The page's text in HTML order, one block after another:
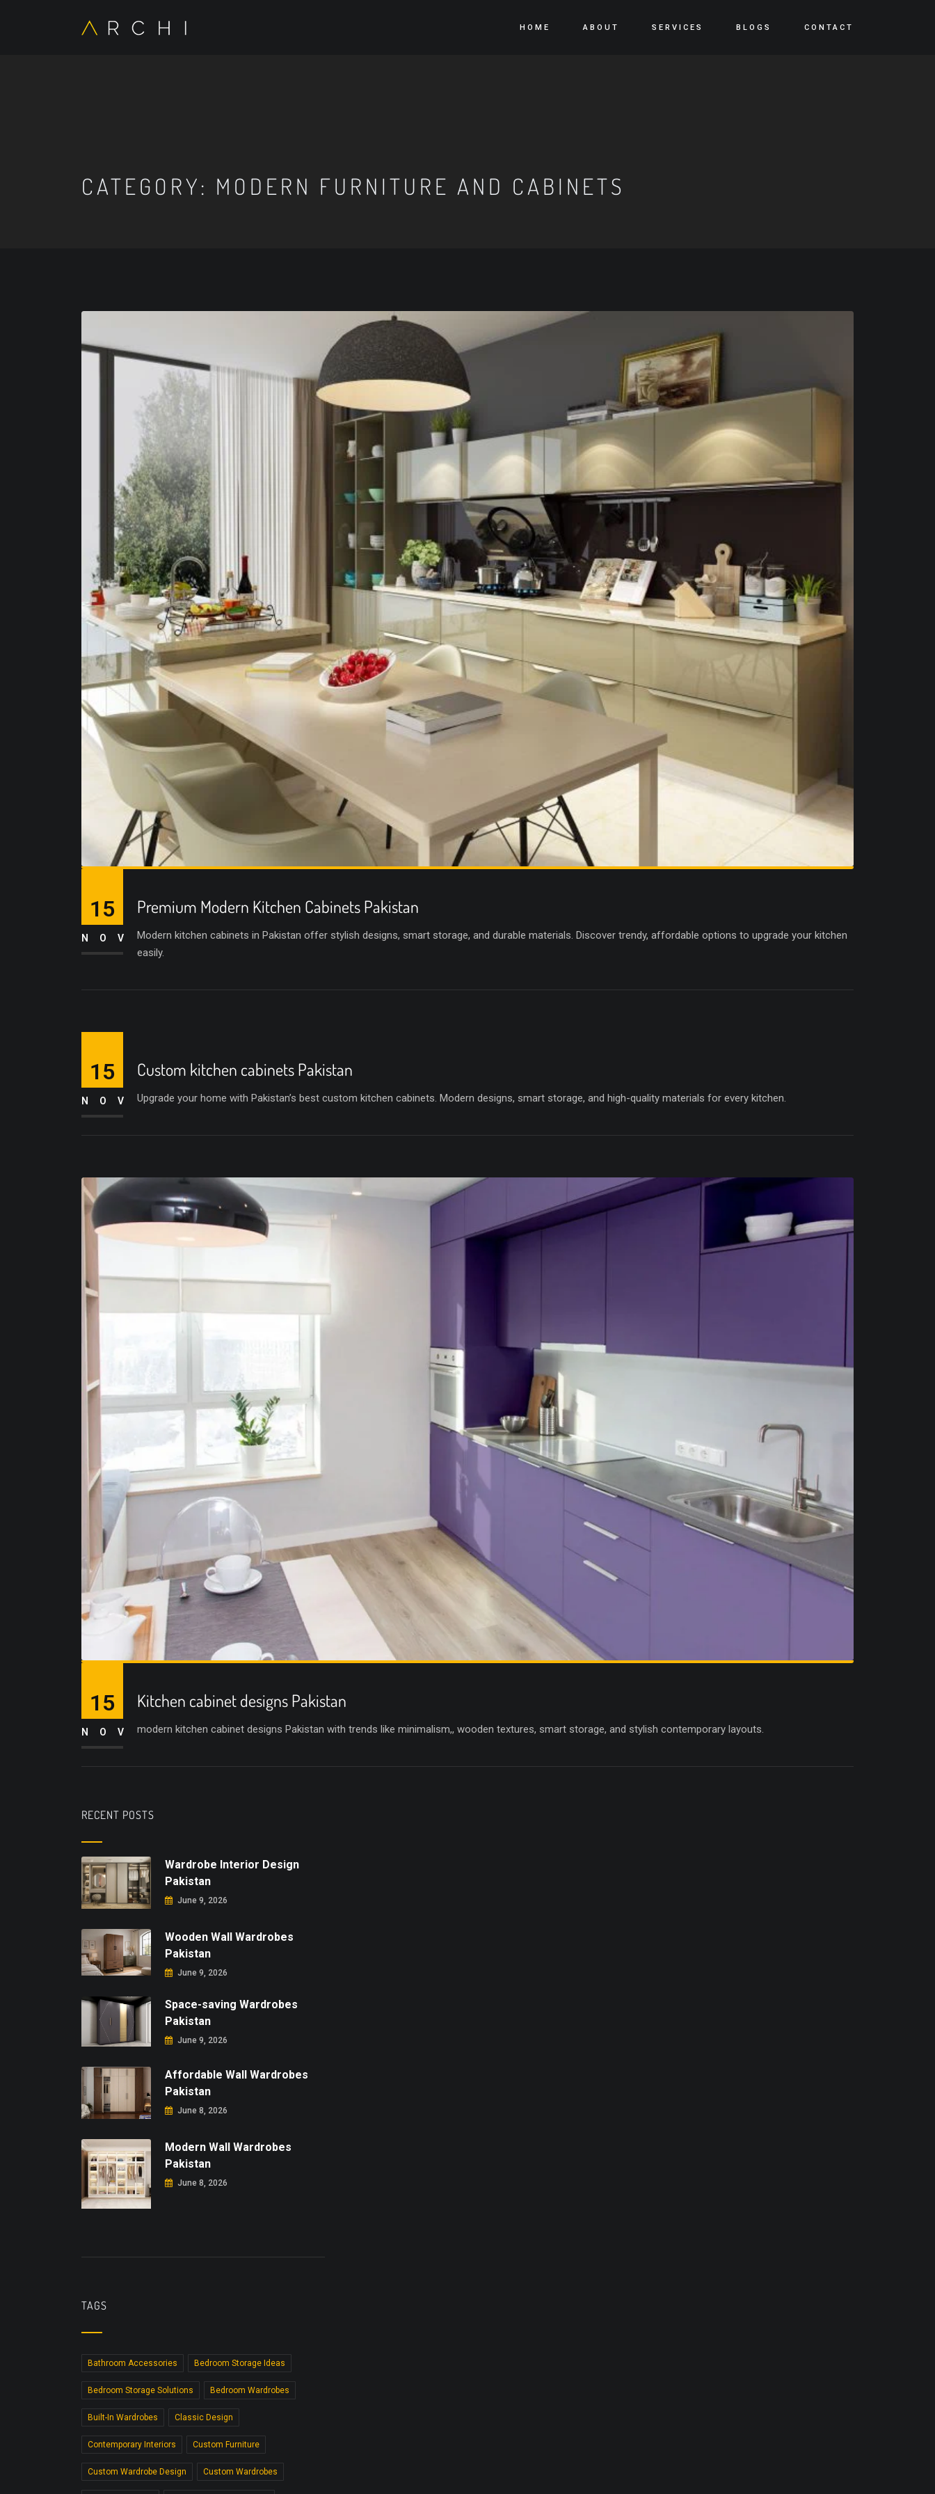
HOME ABOUT SERVICES BLOGS CONTACT
CATEGORY: MODERN FURNITURE AND CABINETS
Premium Modern Kitchen Cabinets Pakistan
Modern kitchen cabinets in Pakistan offer stylish designs, smart storage, and durable materials. Discover trendy, affordable options to upgrade your kitchen
easily.
15
NOV
Custom kitchen cabinets Pakistan
Upgrade your home with Pakistan’s best custom kitchen cabinets. Modern designs, smart storage, and high-quality materials for every kitchen.
15
NOV
Kitchen cabinet designs Pakistan
modern kitchen cabinet designs Pakistan with trends like minimalism,, wooden textures, smart storage, and stylish contemporary layouts.
15
NOV
RECENT POSTS
Wardrobe Interior Design
Pakistan
June 9, 2026
Wooden Wall Wardrobes
Pakistan
June 9, 2026
Space-saving Wardrobes
Pakistan
June 9, 2026
Affordable Wall Wardrobes
Pakistan
June 8, 2026
Modern Wall Wardrobes
Pakistan
June 8, 2026
TAGS
Bathroom Accessories Bedroom Storage Ideas
Bedroom Storage Solutions Bedroom Wardrobes
Built-In Wardrobes Classic Design
Contemporary Interiors Custom Furniture
Custom Wardrobe Design Custom Wardrobes